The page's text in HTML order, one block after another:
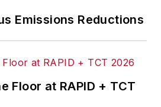
Supply Chain
.
his bachelor’s degree
from Kent State
is a die-hard
Emissions Reductions
Floor at RAPID + TCT